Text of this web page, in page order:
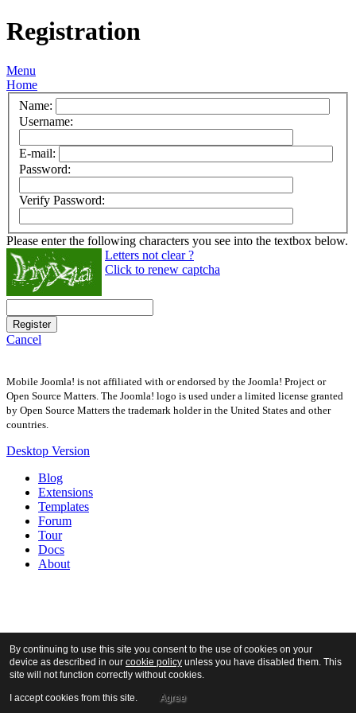
Registration
Menu
Home
Name:
Username:
E-mail:
Password:
Verify Password:
Please enter the following characters you see into the textbox below.
Letters not clear ?
Click to renew captcha
Register
Cancel
Mobile Joomla! is not affiliated with or endorsed by the Joomla! Project or
Open Source Matters. The Joomla! logo is used under a limited license granted
by Open Source Matters the trademark holder in the United States and other
countries.
Desktop Version
Blog
Extensions
Templates
Forum
Tour
Docs
About
By continuing to use this site you consent to the use of cookies on your
device as described in our cookie policy unless you have disabled them. This
site will not function correctly without cookies.
I accept cookies from this site. Agree